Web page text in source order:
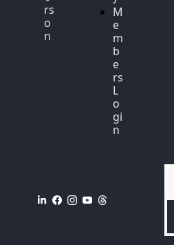
rs
o
n
M
e
m
b
e
rs
L
o
gi
n